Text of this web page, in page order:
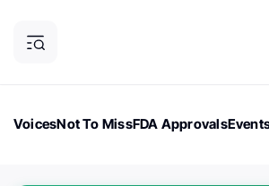
VoicesNot To MissFDA Approvals